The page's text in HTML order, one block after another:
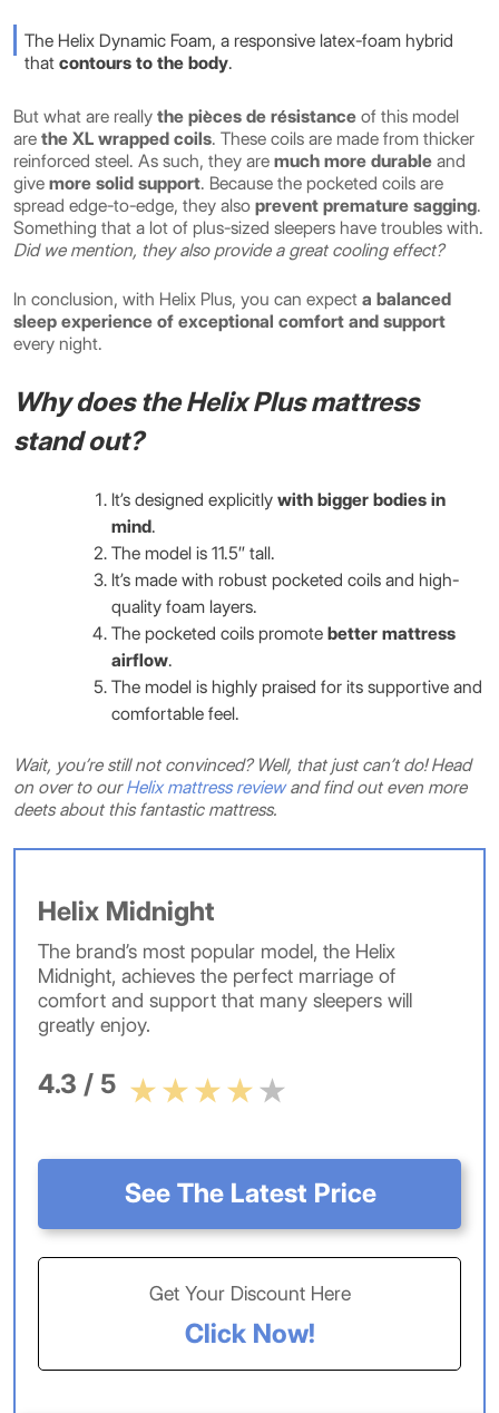
The Helix Dynamic Foam, a responsive latex-foam hybrid
that contours to the body.
But what are really the pièces de résistance of this model
are the XL wrapped coils. These coils are made from thicker
reinforced steel. As such, they are much more durable and
give more solid support. Because the pocketed coils are
spread edge-to-edge, they also prevent premature sagging.
Something that a lot of plus-sized sleepers have troubles with.
Did we mention, they also provide a great cooling effect?
In conclusion, with Helix Plus, you can expect a balanced
sleep experience of exceptional comfort and support
every night.
Why does the Helix Plus mattress
stand out?
It’s designed explicitly with bigger bodies in
mind.
The model is 11.5″ tall.
It’s made with robust pocketed coils and high-
quality foam layers.
The pocketed coils promote better mattress
airflow.
The model is highly praised for its supportive and
comfortable feel.
Wait, you’re still not convinced? Well, that just can’t do! Head
on over to ourHelix mattress reviewand find out even more
deets about this fantastic mattress.
Helix Midnight
The brand’s most popular model, the Helix
Midnight, achieves the perfect marriage of
comfort and support that many sleepers will
greatly enjoy.
4.3 / 5
See The Latest Price
Get Your Discount Here
Click Now!